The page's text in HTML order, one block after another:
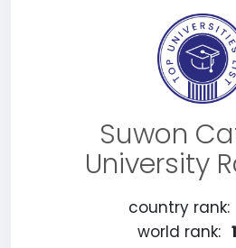
Suwon
University
country rank:
world rank: